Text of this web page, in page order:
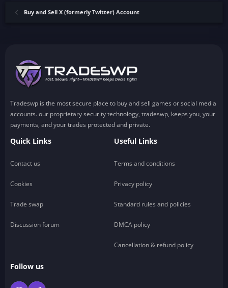
Buy and Sell X (formerly Twitter) Account
Tradeswp is the most secure place to buy and sell games or social media
accounts. our proprietary security technology, tradeswp, keeps you, your
payments, and your trades protected and private.
Quick Links
Contact us
Cookies
Trade swap
Discussion forum
Useful Links
Terms and conditions
Privacy policy
Standard rules and policies
DMCA policy
Cancellation & refund policy
Follow us